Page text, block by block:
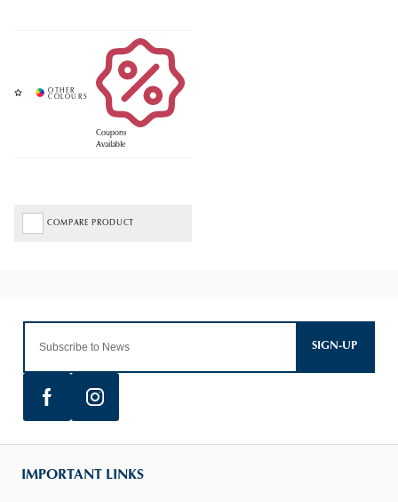
Coupons
Available
COMPARE PRODUCT
SIGN-UP
IMPORTANT LINKS